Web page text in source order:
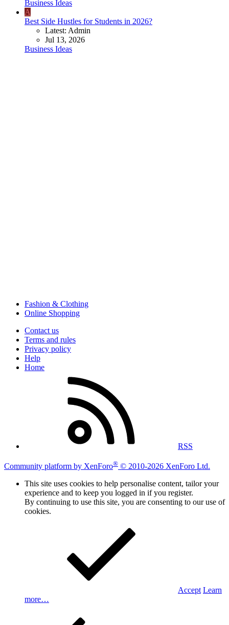
Business Ideas
A
Best Side Hustles for Students in 2026?
Latest: Admin
Jul 13, 2026
Business Ideas
Fashion & Clothing
Online Shopping
Contact us
Terms and rules
Privacy policy
Help
Home
RSS
Community platform by XenForo® © 2010-2026 XenForo Ltd.
This site uses cookies to help personalise content, tailor your
experience and to keep you logged in if you register.
By continuing to use this site, you are consenting to our use of
cookies.
Accept Learn
more…